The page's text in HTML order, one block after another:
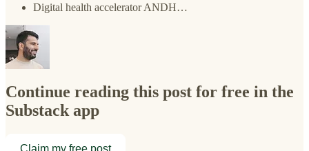
Digital health accelerator ANDH…
Continue reading this post for free in the
Substack app
Claim my free post